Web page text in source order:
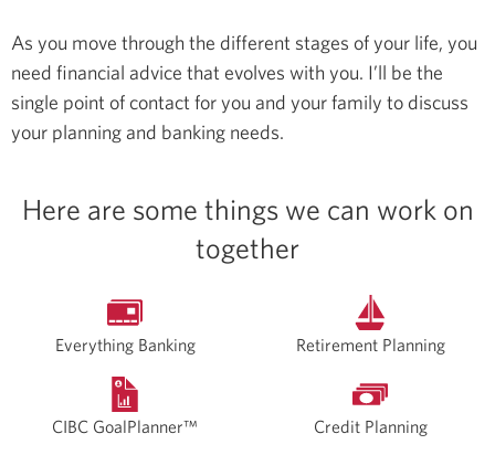
As you move through the different stages of your life, you
need financial advice that evolves with you. I’ll be the
single point of contact for you and your family to discuss
your planning and banking needs.
Here are some things we can work on
together
Everything Banking Retirement Planning
CIBC GoalPlanner™ Credit Planning